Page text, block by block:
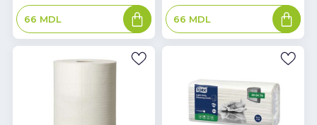
66 MDL
Add
to
basket
66 MDL
Add
to
basket